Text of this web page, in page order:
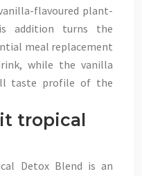
flavoured plant-
addition turns the
meal replacement
while the vanilla
taste profile of the
tropical
Detox Blend is an